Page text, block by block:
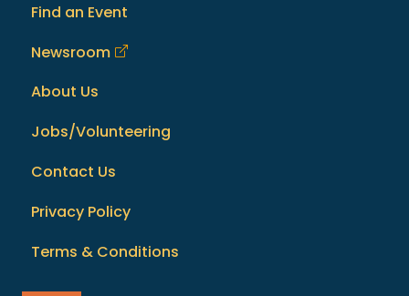
Find an Event
Newsroom
About Us
Jobs/Volunteering
Contact Us
Privacy Policy
Terms & Conditions